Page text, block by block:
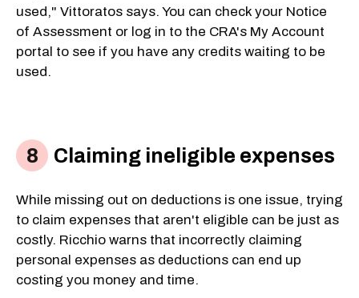
used," Vittoratos says. You can check your Notice
of Assessment or log in to the CRA's My Account
portal to see if you have any credits waiting to be
used.
Claiming ineligible expenses
While missing out on deductions is one issue, trying
to claim expenses that aren't eligible can be just as
costly. Ricchio warns that incorrectly claiming
personal expenses as deductions can end up
costing you money and time.